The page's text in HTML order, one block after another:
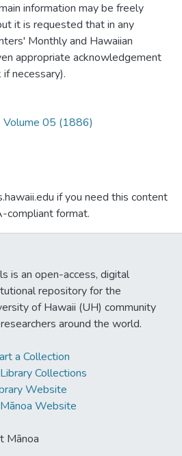
information may be freely
it is requested that in any
Monthly and Hawaiian
appropriate acknowledgement
necessary).
Volume 05 (1886)
if you need this content
compliant format.
is an open-access, digital
repository for the
of Hawaii (UH) community
around the world.
a Collection
Collections
Website
Website
Mānoa